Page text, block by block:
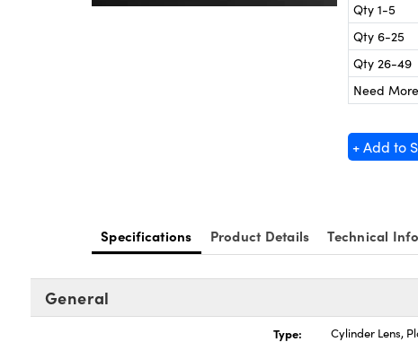
Qty 1-5
Qty 6-25
Qty 26-49
Need
+ Add to
Specifications Product Details Technical
General
Type: Cylinder Lens,